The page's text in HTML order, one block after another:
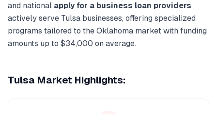
and national apply for a business loan providers
actively serve Tulsa businesses, offering specialized
programs tailored to theOklahoma market with funding
amounts up to $34,000 on average.
Tulsa Market Highlights: